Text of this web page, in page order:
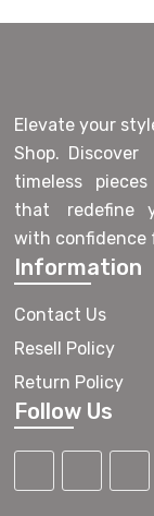
Elevate your
Shop.
timeless pieces
that redefine
with confidence
Information
Contact Us
Resell Policy
Return Policy
Follow Us